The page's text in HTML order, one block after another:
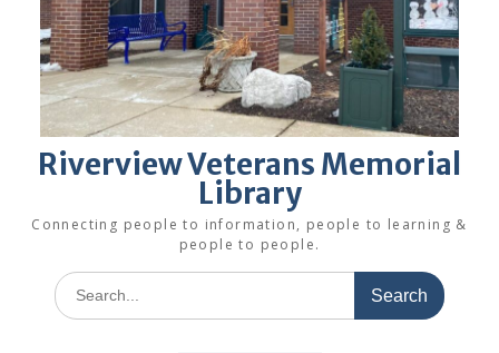
Riverview Veterans Memorial
Library
Connecting people to information, people to learning &
people to people.
Search
for: